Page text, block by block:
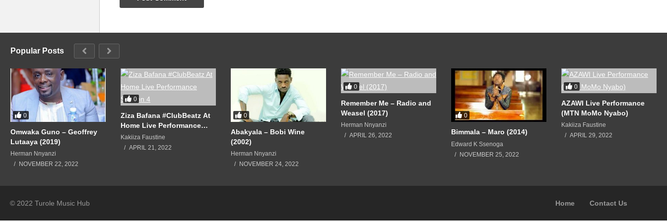
Still the same old love
Love by another name
(Visited 69 times, 1 visits today)
Popular Posts
0
Omwaka Guno – Geoffrey
Lutaaya (2019)
Herman Nnyanzi
NOVEMBER 22, 2022
0
Ziza Bafana #ClubBeatz At
Home Live Performance
Season 4
Kakiiza Faustine
APRIL 21, 2022
0
Abakyala – Bobi Wine
(2002)
Herman Nnyanzi
NOVEMBER 24, 2022
0
Remember Me – Radio and
Weasel (2017)
Herman Nnyanzi
APRIL 26, 2022
0
Bimmala – Maro (2014)
Edward K Ssenoga
NOVEMBER 25, 2022
0
AZAWI Live Performance
(MTN MoMo Nyabo)
Kakiiza Faustine
APRIL 29, 2022
© 2022 Turole Music Hub Home Contact Us